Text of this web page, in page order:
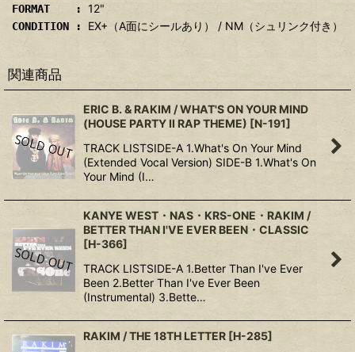
FORMAT : 12"
CONDITION : EX+（A面にシールあり） / NM（シュリンク付き）
関連商品
ERIC B. & RAKIM / WHAT'S ON YOUR MIND
(HOUSE PARTY II RAP THEME) [N-191]
TRACK LISTSIDE-A 1.What's On Your Mind
(Extended Vocal Version) SIDE-B 1.What's On
Your Mind (I…
KANYE WEST・NAS・KRS-ONE・RAKIM /
BETTER THAN I'VE EVER BEEN・CLASSIC
[H-366]
TRACK LISTSIDE-A 1.Better Than I've Ever
Been 2.Better Than I've Ever Been
(Instrumental) 3.Bette…
RAKIM / THE 18TH LETTER [H-285]